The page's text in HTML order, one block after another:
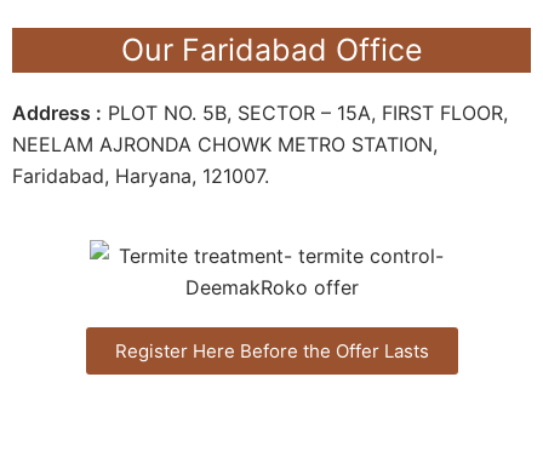
Our Faridabad Office
Address : PLOT NO. 5B, SECTOR – 15A, FIRST FLOOR,
NEELAM AJRONDA CHOWK METRO STATION,
Faridabad, Haryana, 121007.
Register Here Before the Offer Lasts